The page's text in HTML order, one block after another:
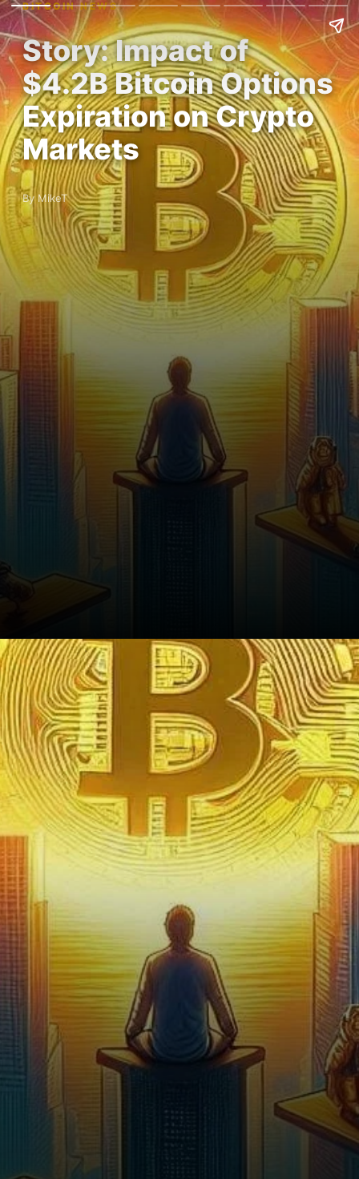
BITCOIN NEWS
Story: Impact of
$4.2B Bitcoin Options
Expiration on Crypto
Markets
By MikeT